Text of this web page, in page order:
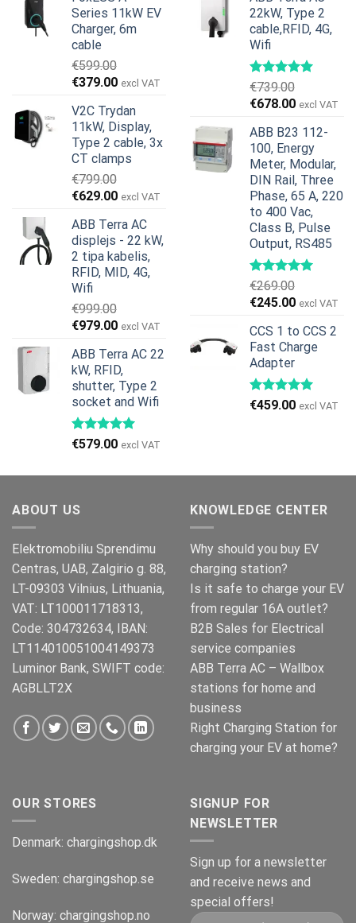
Series 11kW EV
Charger, 6m
cable
€599.00
Original
was:
€599.00.
€379.00Current
is:
€379.00.
excl VAT
V2C Trydan
11kW, Display,
Type 2 cable, 3x
CT clamps
€799.00
Original
was:
€799.00.
€629.00Current
is:
€629.00.
excl VAT
ABB Terra AC
displejs - 22 kW,
2 tipa kabelis,
RFID, MID, 4G,
Wifi
€999.00
Original
was:
€999.00.
€979.00Current
is:
€979.00.
excl VAT
ABB Terra AC 22
kW, RFID,
shutter, Type 2
socket and Wifi
€579.00 excl VAT
22kW, Type 2
cable,RFID, 4G,
Wifi
€739.00
Original
was:
€739.00.
€678.00Current
is:
€678.00.
excl VAT
ABB B23 112-
100, Energy
Meter, Modular,
DIN Rail, Three
Phase, 65 A, 220
to 400 Vac,
Class B, Pulse
Output, RS485
€269.00
Original
was:
€269.00.
€245.00Current
is:
€245.00.
excl VAT
CCS 1 to CCS 2
Fast Charge
Adapter
€459.00 excl VAT
ABOUT US
Elektromobiliu Sprendimu
Centras, UAB, Zalgirio g. 88,
LT-09303 Vilnius, Lithuania,
VAT: LT100011718313,
Code: 304732634, IBAN:
LT114010051004149373
Luminor Bank, SWIFT code:
AGBLLT2X
KNOWLEDGE CENTER
Why should you buy EV
charging station?
Is it safe to charge your EV
from regular 16A outlet?
B2B Sales for Electrical
service companies
ABB Terra AC – Wallbox
stations for home and
business
Right Charging Station for
charging your EV at home?
OUR STORES
Denmark: chargingshop.dk
Sweden: chargingshop.se
Norway: chargingshop.no
SIGNUP FOR
NEWSLETTER
Sign up for a newsletter
and receive news and
special offers!